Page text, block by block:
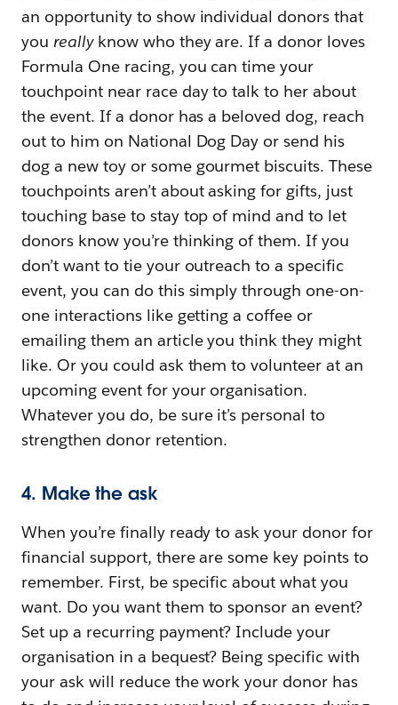
an opportunity to show individual donors that
you reallyknow who they are. If a donor loves
Formula One racing, you can time your
touchpoint near race day to talk to her about
the event. If a donor has a beloved dog, reach
out to him on National Dog Day or send his
dog a new toy or some gourmet biscuits. These
touchpoints aren’t about asking for gifts, just
touching base to stay top of mind and to let
donors know you’re thinking of them. If you
don’t want to tie your outreach to a specific
event, you can do this simply through one-on-
one interactions like getting a coffee or
emailing them an article you think they might
like. Or you could ask them to volunteer at an
upcoming event for your organisation.
Whatever you do, be sure it’s personal to
strengthen donor retention.
4. Make the ask
When you’re finally ready to ask your donor for
financial support, there are some key points to
remember. First, be specific about what you
want. Do you want them to sponsor an event?
Set up a recurring payment? Include your
organisation in a bequest? Being specific with
your ask will reduce the work your donor has